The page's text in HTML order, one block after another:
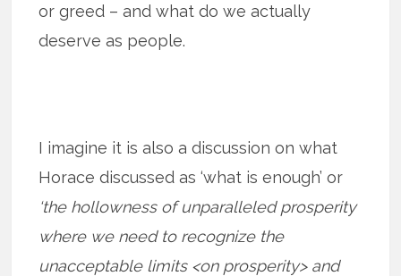
or greed – and what do we actually
deserve as people.
I imagine it is also a discussion on what
Horace discussed as ‘what is enough’ or
‘the hollowness of unparalleled prosperity
where we need to recognize the
unacceptable limits <on prosperity> and